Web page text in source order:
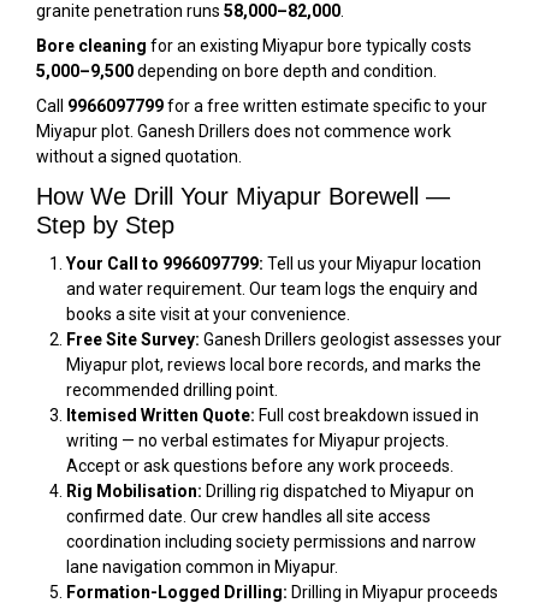
granite penetration runs ₹58,000–₹82,000
Bore cleaning for an existing Miyapur bore typically costs
₹5,000–₹9,500depending on bore depth and condition.
Call 9966097799for a free written estimate specific to your
Miyapur plot. Ganesh Drillers does not commence work
without a signed quotation.
How We Drill Your Miyapur Borewell —
Step by Step
Your Call to 9966097799: Tell us your Miyapur location
and water requirement. Our team logs the enquiry and
books a site visit at your convenience.
Free Site Survey: Ganesh Drillers geologist assesses your
Miyapur plot, reviews local bore records, and marks the
recommended drilling point.
Itemised Written Quote: Full cost breakdown issued in
writing — no verbal estimates for Miyapur projects.
Accept or ask questions before any work proceeds.
Rig Mobilisation: Drilling rig dispatched to Miyapur on
confirmed date. Our crew handles all site access
coordination including society permissions and narrow
lane navigation common in Miyapur.
Formation-Logged Drilling: Drilling in Miyapur proceeds